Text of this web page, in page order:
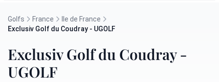
Golfs France
Ile de France
Exclusiv Golf du Coudray - UGOLF
Exclusiv Golf du Coudray -
UGOLF